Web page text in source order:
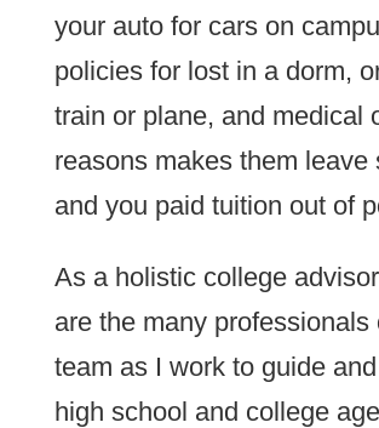
your auto for cars on
policies for lost in a dorm,
train or plane, and medical
reasons makes them leave
and you paid tuition out of
As a holistic college
are the many professionals
team as I work to guide
high school and college